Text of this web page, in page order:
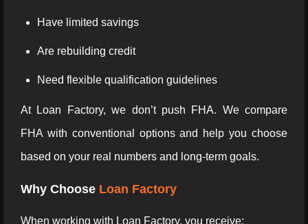
Have limited savings
Are rebuilding credit
Need flexible qualification guidelines
At Loan Factory, we don’t push FHA. We compare
FHA with conventional options and help you choose
based on your real numbers and long-term goals.
Why Choose Loan Factory
When working with Loan Factory, you receive: